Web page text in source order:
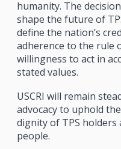
humanity. The
shape the future of
define the nation’s
adherence to the rule
willingness to act in
stated values.
USCRI will remain
advocacy to uphold
dignity of TPS holders
people.